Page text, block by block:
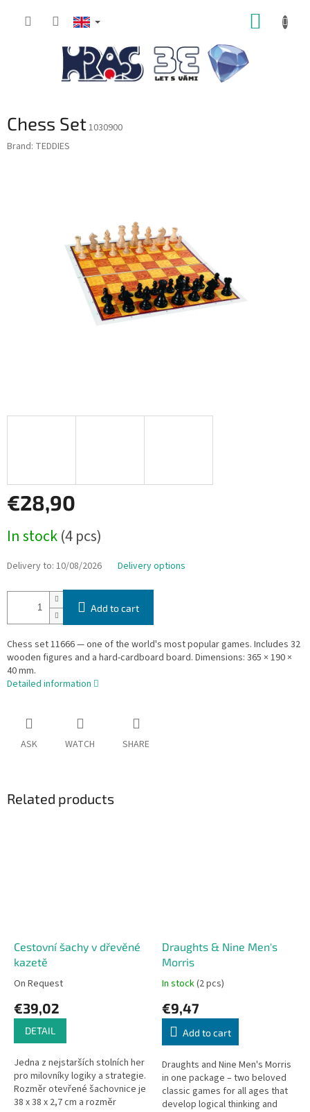
Chess Set1030900
Brand: TEDDIES
€28,90
price:
In stock(4 pcs)
Delivery to: 10/08/2026 Delivery options
Add to cart
Chess set 11666 — one of the world's most popular games. Includes 32
wooden figures and a hard-cardboard board. Dimensions: 365 × 190 ×
40 mm.
Detailed information
ASK WATCH SHARE
Related products
Cestovní šachy v dřevěné
kazetě
On Request
€39,02
DETAIL
Jedna z nejstarších stolních her
pro milovníky logiky a strategie.
Rozměr otevřené šachovnice je
38 x 38 x 2,7 cm a rozměr
Draughts & Nine Men's
Morris
In stock(2 pcs)
€9,47
Add to cart
Draughts and Nine Men's Morris
in one package – two beloved
classic games for all ages that
develop logical thinking and